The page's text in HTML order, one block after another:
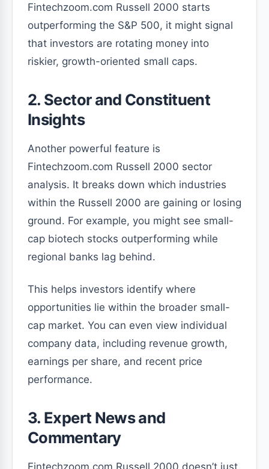
Fintechzoom.com Russell 2000 starts
outperforming the S&P 500, it might signal
that investors are rotating money into
riskier, growth-oriented small caps.
2. Sector and Constituent
Insights
Another powerful feature is
Fintechzoom.com Russell 2000 sector
analysis. It breaks down which industries
within the Russell 2000 are gaining or losing
ground. For example, you might see small-
cap biotech stocks outperforming while
regional banks lag behind.
This helps investors identify where
opportunities lie within the broader small-
cap market. You can even view individual
company data, including revenue growth,
earnings per share, and recent price
performance.
3. Expert News and
Commentary
Fintechzoom.com Russell 2000 doesn’t just